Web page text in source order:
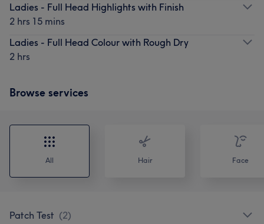
Ladies - Full Head Highlights with Finish
2 hrs 15 mins
Ladies - Full Head Colour with Rough Dry
2 hrs
Browse services
All Hair Face
Patch Test (2)